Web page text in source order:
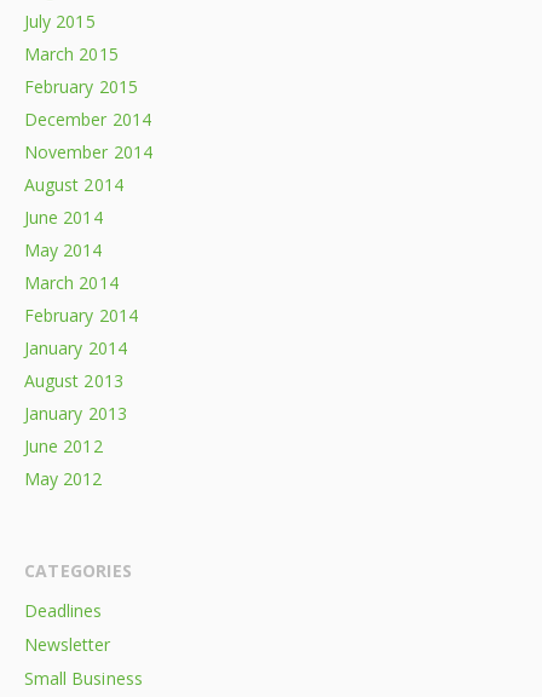
July 2015
March 2015
February 2015
December 2014
November 2014
August 2014
June 2014
May 2014
March 2014
February 2014
January 2014
August 2013
January 2013
June 2012
May 2012
CATEGORIES
Deadlines
Newsletter
Small Business